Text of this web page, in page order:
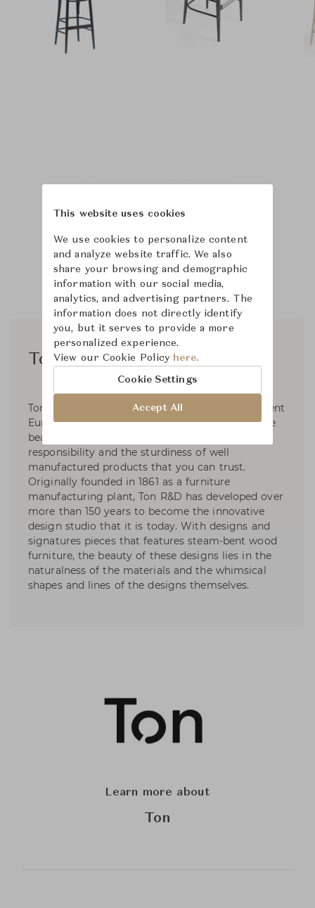
Ton R&D
Ton R&D is a collaborative of over twenty different
European designers who focus their work on the
beauty of design, social and environmental
responsibility and the sturdiness of well
manufactured products that you can trust.
Originally founded in 1861 as a furniture
manufacturing plant, Ton R&D has developed over
more than 150 years to become the innovative
design studio that it is today. With designs and
signatures pieces that features steam-bent wood
furniture, the beauty of these designs lies in the
naturalness of the materials and the whimsical
shapes and lines of the designs themselves.
Learn more about
Ton
This website uses cookies
We use cookies to personalize content
and analyze website traffic. We also
share your browsing and demographic
information with our social media,
analytics, and advertising partners. The
information does not directly identify
you, but it serves to provide a more
personalized experience.
View our Cookie Policy here.
Cookie Settings
Accept All